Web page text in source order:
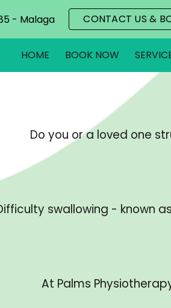
Skip to
- Malaga CONTACT US &
HOME BOOK NOW
Do you or a loved one
swallowing - known
At Palms